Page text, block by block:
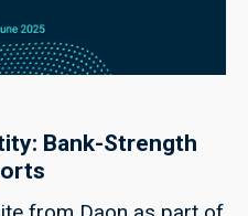
Bank-Strength